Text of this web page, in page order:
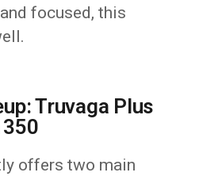
focused, this
Truvaga Plus
350
offers two main